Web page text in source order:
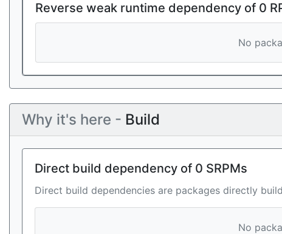
Reverse weak runtime dependency of 0
No
Why it's here - Build
Direct build dependency of 0 SRPMs
Direct build dependencies are packages directly
No